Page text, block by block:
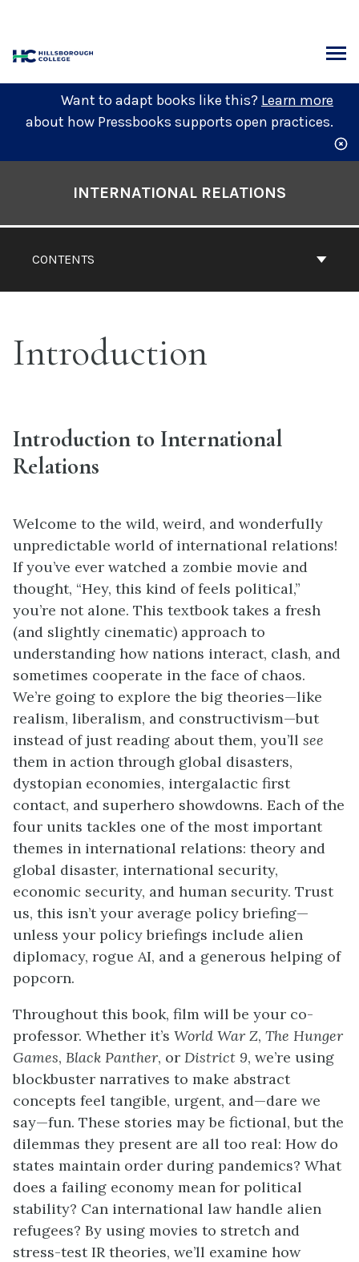
content
Want to adapt books like this? Learn more
about how Pressbooks supports open practices.
CONTENTS
INTERNATIONAL RELATIONS
Introduction
Introduction to International
Relations
Welcome to the wild, weird, and wonderfully
unpredictable world of international relations!
If you’ve ever watched a zombie movie and
thought, “Hey, this kind of feels political,”
you’re not alone. This textbook takes a fresh
(and slightly cinematic) approach to
understanding how nations interact, clash, and
sometimes cooperate in the face of chaos.
We’re going to explore the big theories—like
realism, liberalism, and constructivism—but
instead of just reading about them, you’ll see
them in action through global disasters,
dystopian economies, intergalactic first
contact, and superhero showdowns. Each of the
four units tackles one of the most important
themes in international relations: theory and
global disaster, international security,
economic security, and human security. Trust
us, this isn’t your average policy briefing—
unless your policy briefings include alien
diplomacy, rogue AI, and a generous helping of
popcorn.
Throughout this book, film will be your co-
professor. Whether it’s World War Z, The Hunger
Games, Black Panther, or District 9, we’re using
blockbuster narratives to make abstract
concepts feel tangible, urgent, and—dare we
say—fun. These stories may be fictional, but the
dilemmas they present are all too real: How do
states maintain order during pandemics? What
does a failing economy mean for political
stability? Can international law handle alien
refugees? By using movies to stretch and
stress-test IR theories, we’ll examine how